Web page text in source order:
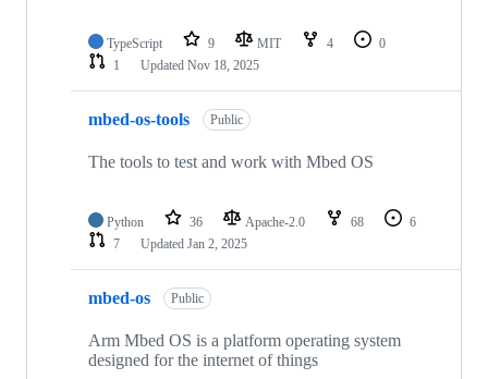
TypeScript 9 MIT 4
0
1
Updated Nov 18, 2025
mbed-os-tools Public
The tools to test and work with Mbed OS
Python 36 Apache-2.0 68
6
7
Updated Jan 2, 2025
mbed-os Public
Arm Mbed OS is a platform operating system
designed for the internet of things